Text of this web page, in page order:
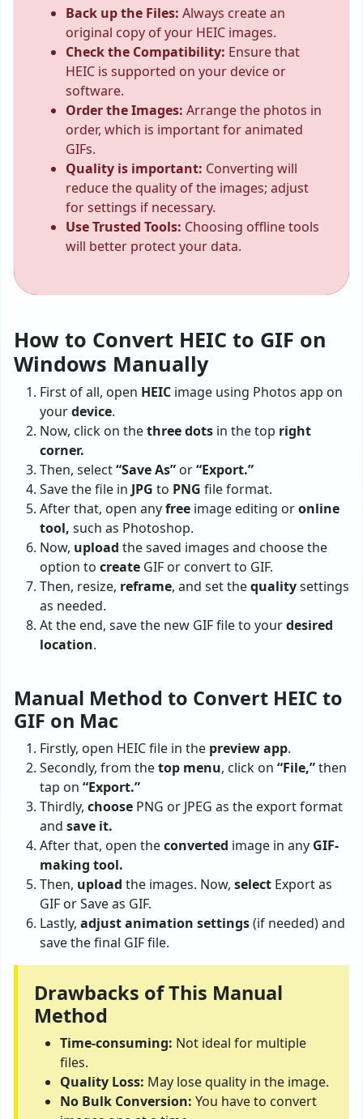
Back up the Files: Always create an
original copy of your HEIC images.
Check the Compatibility: Ensure that
HEIC is supported on your device or
software.
Order the Images: Arrange the photos in
order, which is important for animated
GIFs.
Quality is important: Converting will
reduce the quality of the images; adjust
for settings if necessary.
Use Trusted Tools: Choosing offline tools
will better protect your data.
How to Convert HEIC to GIF on
Windows Manually
First of all, open HEIC image using Photos app on
yourdevice.
Now, click on thethree dots in the top right
corner.
Then, select“Save As” or“Export.”
Save the file in JPG to PNG file format.
After that, open anyfree image editing oronline
tool, such as Photoshop.
Now, upload the saved images and choose the
option to create GIF or convert to GIF.
Then, resize, reframe, and set thequalitysettings
as needed.
At the end, save the new GIF file to yourdesired
location.
Manual Method to Convert HEIC to
GIF on Mac
Firstly, open HEIC file in the previewapp.
Secondly, from thetop menu, click on “File,”then
tap on “Export.”
Thirdly, choose PNG or JPEG as the export format
and save it.
After that, open theconverted image in any GIF-
making tool.
Then, upload the images. Now, select Export as
GIF or Save as GIF.
Lastly, adjust animation settings(if needed) and
save the final GIF file.
Drawbacks of This Manual
Method
Time-consuming: Not ideal for multiple
files.
Quality Loss: May lose quality in the image.
No Bulk Conversion: You have to convert